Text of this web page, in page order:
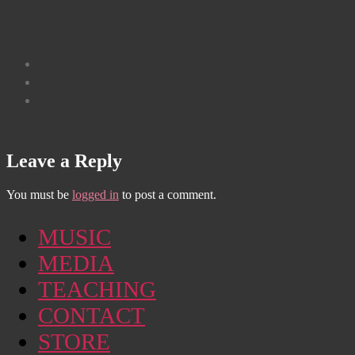
Leave a Reply
You must be logged in to post a comment.
MUSIC
MEDIA
TEACHING
CONTACT
STORE